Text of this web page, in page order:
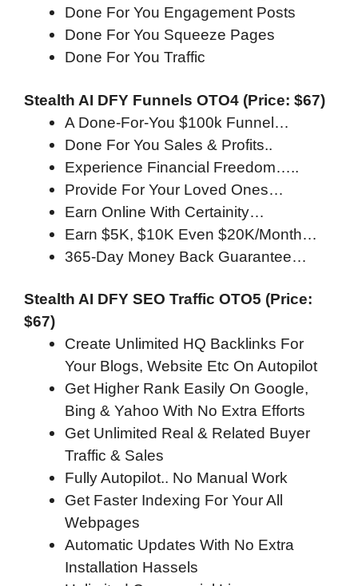
Done For You Engagement Posts​
Done For You Squeeze Pages
Done For You Traffic
Stealth AI DFY Funnels OTO4 (Price: $67)
A Done-For-You $100k Funnel…
Done For You Sales & Profits..
Experience Financial Freedom…..
Provide For Your Loved Ones…
Earn Online With Certainity…
Earn $5K, $10K Even $20K/Month…
365-Day Money Back Guarantee…
Stealth AI DFY SEO Traffic OTO5 (Price:
$67)
Create Unlimited HQ Backlinks For
Your Blogs, Website Etc On Autopilot
Get Higher Rank Easily On Google,
Bing & Yahoo With No Extra Efforts
Get Unlimited Real & Related Buyer
Traffic & Sales
Fully Autopilot.. No Manual Work
Get Faster Indexing For Your All
Webpages
Automatic Updates With No Extra
Installation Hassels